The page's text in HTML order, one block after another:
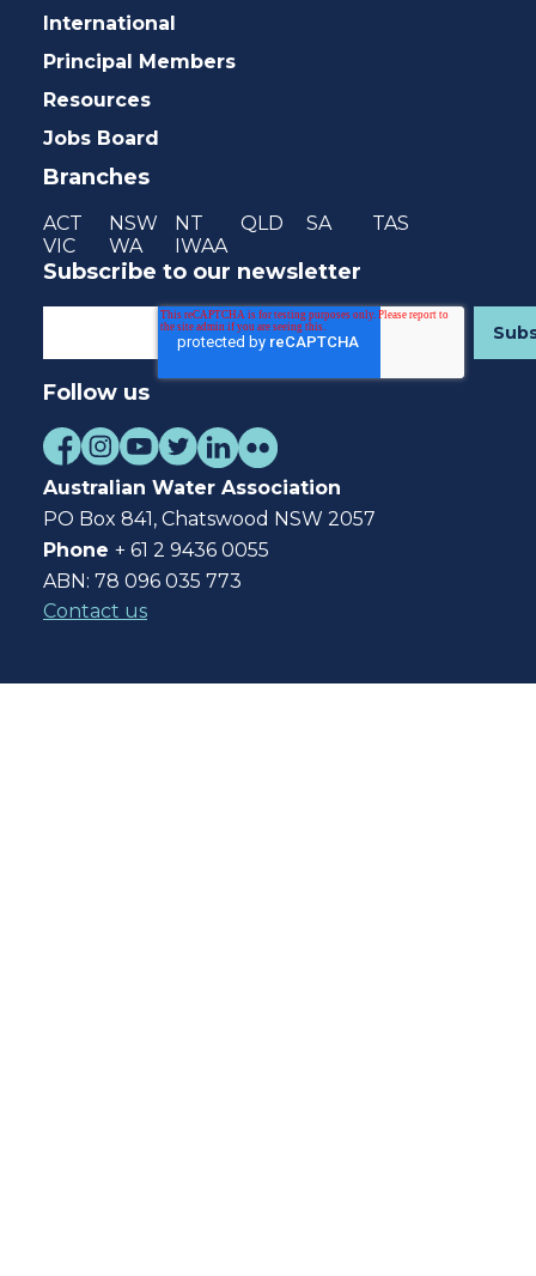
International
Principal Members
Resources
Jobs Board
Branches
ACT NSW NT QLD SA
TAS
VIC
WA IWAA
Subscribe to our newsletter
Follow us
Australian Water Association
PO Box 841, Chatswood NSW 2057
Phone + 61 2 9436 0055
ABN: 78 096 035 773
Contact us